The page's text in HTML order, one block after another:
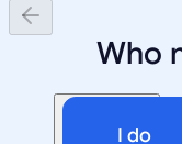
Who
I do